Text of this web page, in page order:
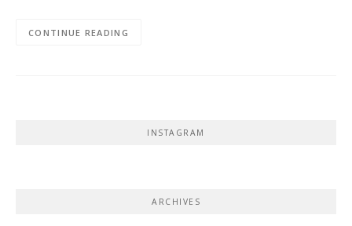
CONTINUE READING
INSTAGRAM
ARCHIVES